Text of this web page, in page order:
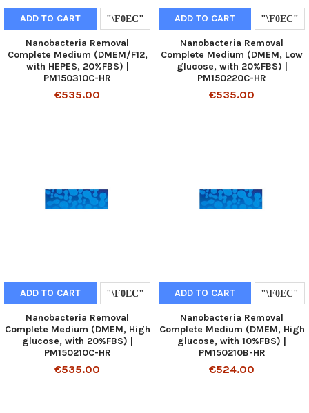
ADD TO CART
Nanobacteria Removal
Complete Medium (DMEM/F12,
with HEPES, 20%FBS) |
PM150310C-HR
€535.00
ADD TO CART
Nanobacteria Removal
Complete Medium (DMEM, Low
glucose, with 20%FBS) |
PM150220C-HR
€535.00
ADD TO CART
Nanobacteria Removal
Complete Medium (DMEM, High
glucose, with 20%FBS) |
PM150210C-HR
€535.00
ADD TO CART
Nanobacteria Removal
Complete Medium (DMEM, High
glucose, with 10%FBS) |
PM150210B-HR
€524.00